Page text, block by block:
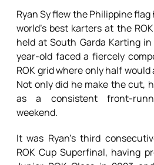
Ryan Sy flew the Philippine
world’s best karters at the
held at South Garda Karting
year-old faced a fiercely
ROK grid where only half
Not only did he make the cut,
as a consistent front-
weekend.
It was Ryan’s third
ROK Cup Superfinal, having